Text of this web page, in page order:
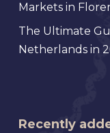
Markets in
The Ultimate
Netherlands in
Recently